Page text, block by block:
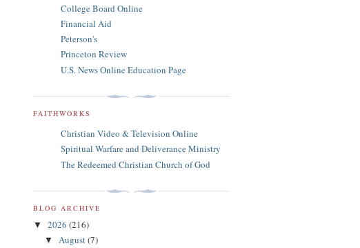
College Board Online
Financial Aid
Peterson's
Princeton Review
U.S. News Online Education Page
FAITHWORKS
Christian Video & Television Online
Spiritual Warfare and Deliverance Ministry
The Redeemed Christian Church of God
BLOG ARCHIVE
▼ 2026 (216)
▼ August(7)